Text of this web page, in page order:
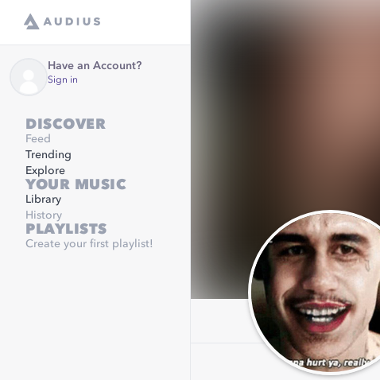
Have an Account?
Sign in
DISCOVER
Feed
Trending
Explore
YOUR MUSIC
Library
History
PLAYLISTS
Create your first playlist!